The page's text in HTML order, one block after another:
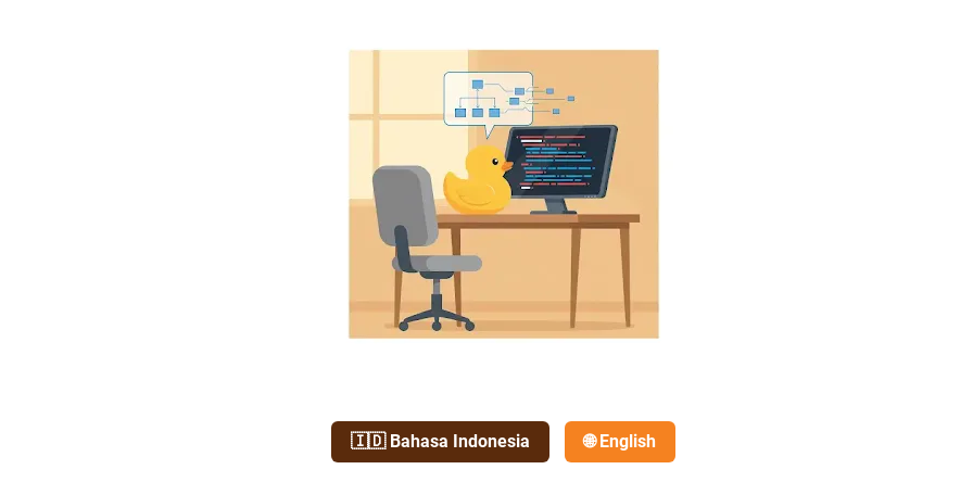
🇮🇩 Bahasa Indonesia 🌐 English